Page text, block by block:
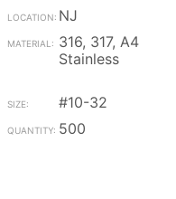
NJ
316, 317, A4
Stainless
#10-32
500